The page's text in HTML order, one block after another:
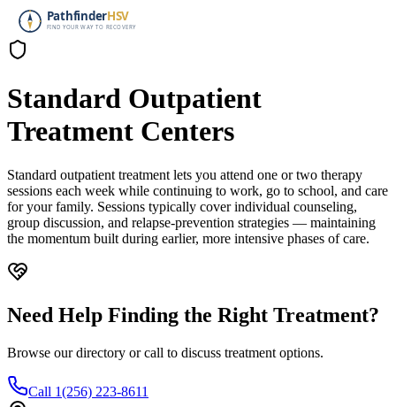
Standard Outpatient
Treatment Centers
Standard outpatient treatment lets you attend one or two therapy
sessions each week while continuing to work, go to school, and care
for your family. Sessions typically cover individual counseling,
group discussion, and relapse-prevention strategies — maintaining
the momentum built during earlier, more intensive phases of care.
Need Help Finding the Right Treatment?
Browse our directory or call to discuss treatment options.
Call 1(256) 223-8611